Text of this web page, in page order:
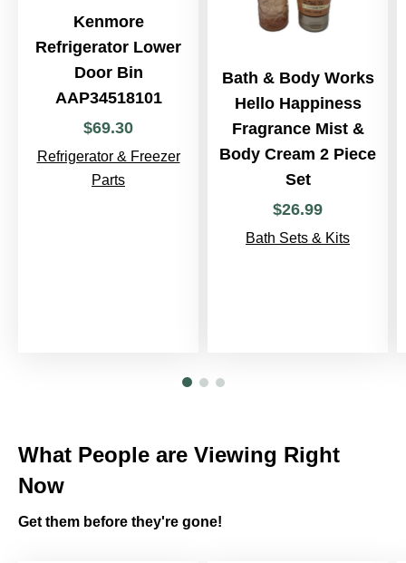
Kenmore
Refrigerator Lower
Door Bin
AAP34518101
$69.30
Refrigerator & Freezer
Parts
Bath & Body Works
Hello Happiness
Fragrance Mist &
Body Cream 2 Piece
Set
$26.99
Bath Sets & Kits
What People are Viewing Right
Now
Get them before they're gone!